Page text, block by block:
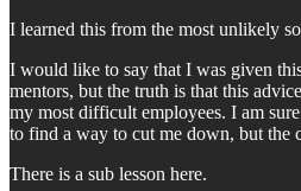
I learned this from the most unlikely
I would like to say that I was given
mentors, but the truth is that this
my most difficult employees. I am
to find a way to cut me down, but the
There is a sub lesson here.